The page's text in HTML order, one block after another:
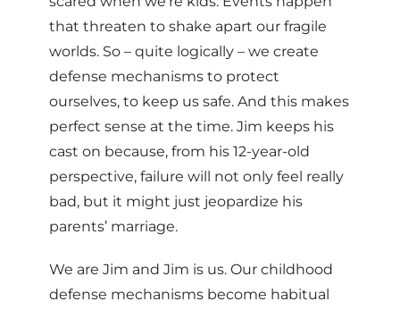
that threaten to shake apart our fragile
worlds. So – quite logically – we create
defense mechanisms to protect
ourselves, to keep us safe. And this makes
perfect sense at the time. Jim keeps his
cast on because, from his 12-year-old
perspective, failure will not only feel really
bad, but it might just jeopardize his
parents’ marriage.
We are Jim and Jim is us. Our childhood
defense mechanisms become habitual